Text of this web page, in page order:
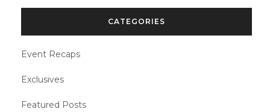
CATEGORIES
Event Recaps
Exclusives
Featured Posts